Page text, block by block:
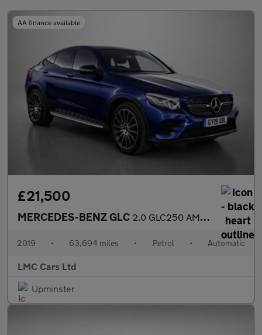
AA finance available
£21,500
MERCEDES-BENZ GLC 2.0 GLC250 AMG Line (Premium) Coupe 5dr Petrol G-Tronic+ 4MATIC
2019 • 63,694 miles • Petrol • Automatic
LMC Cars Ltd
Upminster